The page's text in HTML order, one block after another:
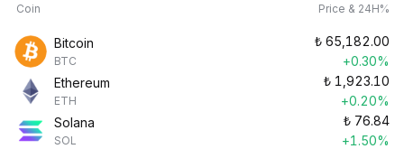
Coin Price & 24H%
Bitcoin
BTC
₺ 65,182.00
+0.30%
Ethereum
ETH
₺ 1,923.10
+0.20%
Solana
SOL
₺ 76.84
+1.50%